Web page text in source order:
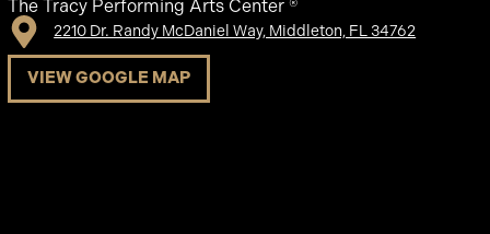
The Tracy Performing Arts Center ®
2210 Dr. Randy McDaniel Way, Middleton, FL 34762
VIEW GOOGLE MAP